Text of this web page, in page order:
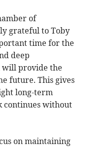
of
grateful to Toby
time for the
deep
will provide the
future. This gives
long-term
continues without
on maintaining